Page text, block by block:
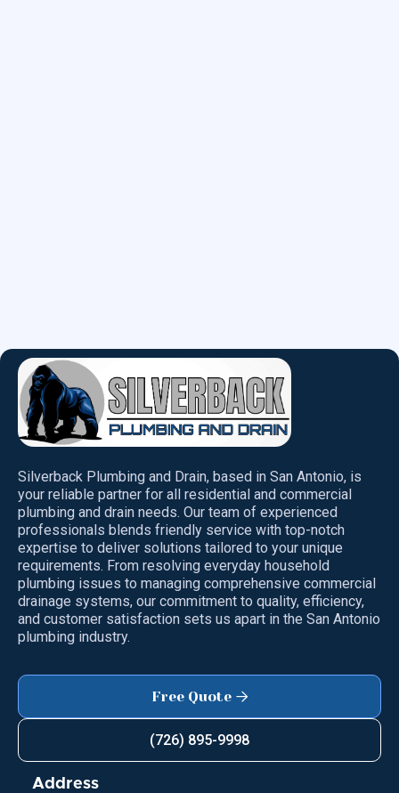
Silverback Plumbing and Drain, based in San Antonio, is
your reliable partner for all residential and commercial
plumbing and drain needs. Our team of experienced
professionals blends friendly service with top-notch
expertise to deliver solutions tailored to your unique
requirements. From resolving everyday household
plumbing issues to managing comprehensive commercial
drainage systems, our commitment to quality, efficiency,
and customer satisfaction sets us apart in the San Antonio
plumbing industry.
Free Quote 
(726) 895-9998
Address